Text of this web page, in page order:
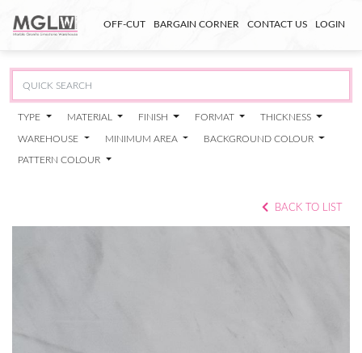
OFF-CUT BARGAIN CORNER CONTACT US LOGIN
TYPE MATERIAL FINISH FORMAT THICKNESS
WAREHOUSE MINIMUM AREA BACKGROUND COLOUR
PATTERN COLOUR
BACK TO LIST